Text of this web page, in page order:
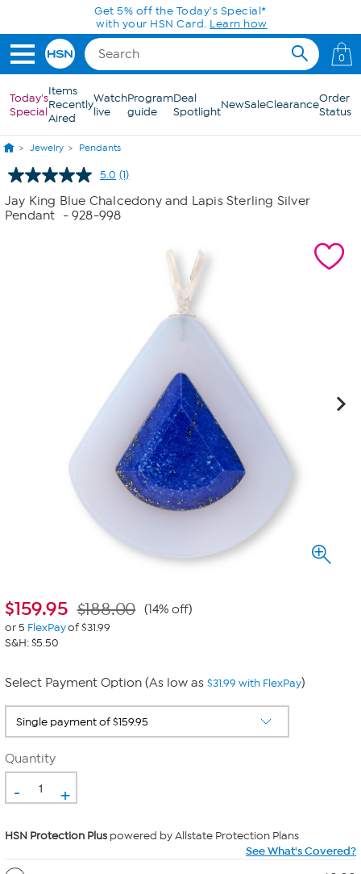
Skip to Main ContentGet 5% off the Today's Special*
with your HSN Card. Learn how
0
Today's
Special
Items
Recently
Aired
Watch
live
Program
guide
Deal
SpotlightNewSaleClearanceOrder
Status
Jewelry Pendants
5.0 Read
Review.
Same
(1)
Jay King Blue Chalcedony and Lapis Sterling Silver
Pendant
- 928-998
$159.95 $188.00 (14% off)
or 5 FlexPayof $31.99
S&H: $5.50
Select Payment Option (As low as $31.99 with FlexPay)
Quantity
- +
HSN Protection Plus powered by Allstate Protection Plans
See What's Covered?